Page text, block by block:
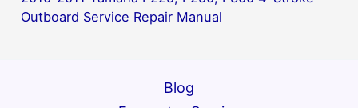
Outboard Service Repair Manual
Blog